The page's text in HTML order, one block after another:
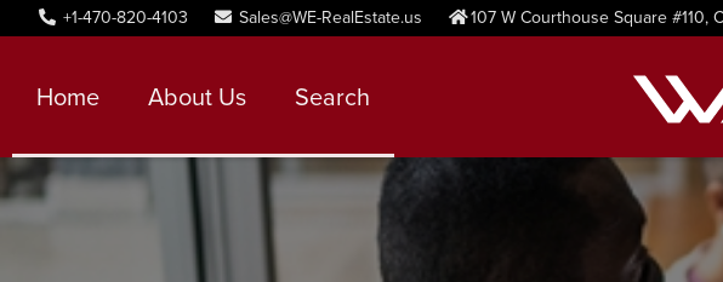
+1-470-820-4103 Sales@WE-RealEstate.us 107 W Courthouse Square #110,
Home About Us Search